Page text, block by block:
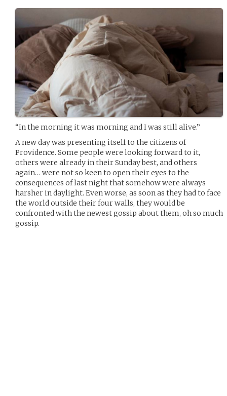
“In the morning it was morning and I was still alive.”
A new day was presenting itself to the citizens of
Providence. Some people were looking forward to it,
others were already in their Sunday best, and others
again… were not so keen to open their eyes to the
consequences of last night that somehow were always
harsher in daylight. Even worse, as soon as they had to face
the world outside their four walls, they would be
confronted with the newest gossip about them, oh so much
gossip.